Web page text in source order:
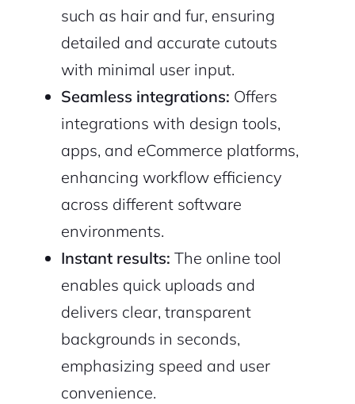
such as hair and fur, ensuring
detailed and accurate cutouts
with minimal user input.
Seamless integrations: Offers
integrations with design tools,
apps, and eCommerce platforms,
enhancing workflow efficiency
across different software
environments.
Instant results: The online tool
enables quick uploads and
delivers clear, transparent
backgrounds in seconds,
emphasizing speed and user
convenience.
2M+
Continue with Google
Pair with Figma